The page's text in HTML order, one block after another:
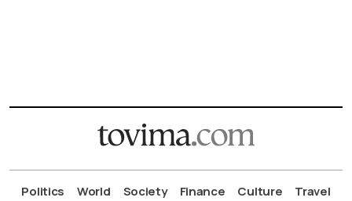
Politics World Society Finance Culture
Travel